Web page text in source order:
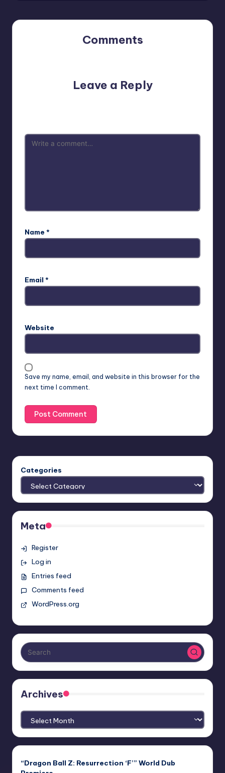
Comments
Leave a Reply
Name *
Email *
Website
Save my name, email, and website in this browser for the
next time I comment.
Categories
Meta
Register
Log in
Entries feed
Comments feed
WordPress.org
Archives
Archives
“Dragon Ball Z: Resurrection ‘F’” World Dub